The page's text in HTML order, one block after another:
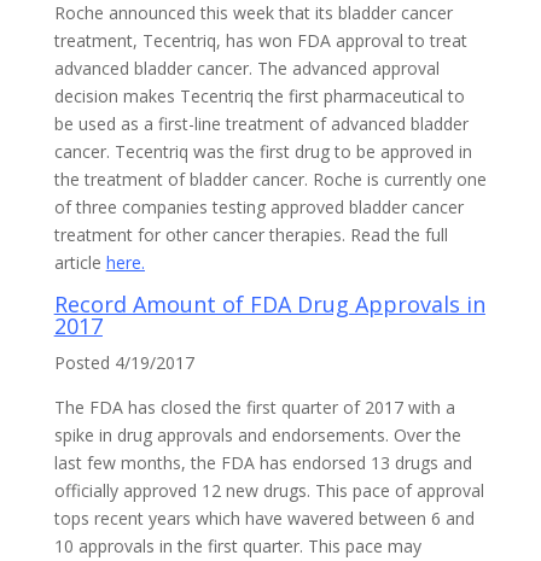
Roche announced this week that its bladder cancer
treatment, Tecentriq, has won FDA approval to treat
advanced bladder cancer. The advanced approval
decision makes Tecentriq the first pharmaceutical to
be used as a first-line treatment of advanced bladder
cancer. Tecentriq was the first drug to be approved in
the treatment of bladder cancer. Roche is currently one
of three companies testing approved bladder cancer
treatment for other cancer therapies. Read the full
article here.
Record Amount of FDA Drug Approvals in
2017
Posted 4/19/2017
The FDA has closed the first quarter of 2017 with a
spike in drug approvals and endorsements. Over the
last few months, the FDA has endorsed 13 drugs and
officially approved 12 new drugs. This pace of approval
tops recent years which have wavered between 6 and
10 approvals in the first quarter. This pace may